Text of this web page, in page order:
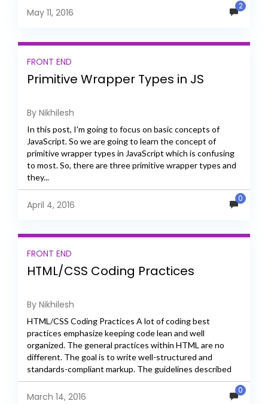
May 11, 2016
2
FRONT END
Primitive Wrapper Types in JS
By Nikhilesh
In this post, I'm going to focus on basic concepts of
JavaScript. So we are going to learn the concept of
primitive wrapper types in JavaScript which is confusing
to most. So, there are three primitive wrapper types and
they...
April 4, 2016
0
FRONT END
HTML/CSS Coding Practices
By Nikhilesh
HTML/CSS Coding Practices A lot of coding best
practices emphasize keeping code lean and well
organized. The general practices within HTML are no
different. The goal is to write well-structured and
standards-compliant markup. The guidelines described
here provide a brief...
March 14, 2016
0